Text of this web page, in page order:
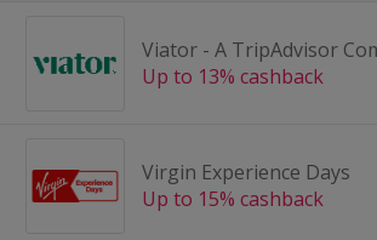
Viator - A TripAdvisor
Up to 13% cashback
Virgin Experience Days
Up to 15% cashback